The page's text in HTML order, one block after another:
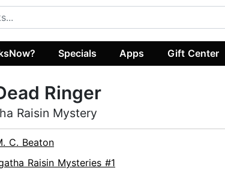
Specials Apps Gift Center
Ringer
Raisin Mystery
C. Beaton
Raisin Mysteries #1